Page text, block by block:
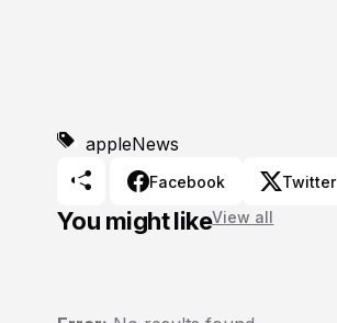
appleNews
Facebook Twitter
You might likeView all